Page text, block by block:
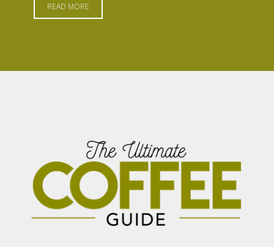
READ MORE